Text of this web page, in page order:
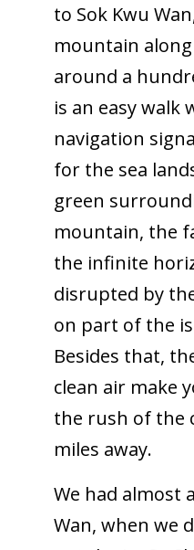
to Sok Kwu
mountain
around a
is an easy walk
navigation
for the sea
green
mountain, the
the infinite
disrupted by
on part of the
Besides that,
clean air make
the rush of the
miles away.
We had almost
Wan, when we